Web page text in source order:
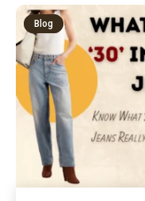
Blog